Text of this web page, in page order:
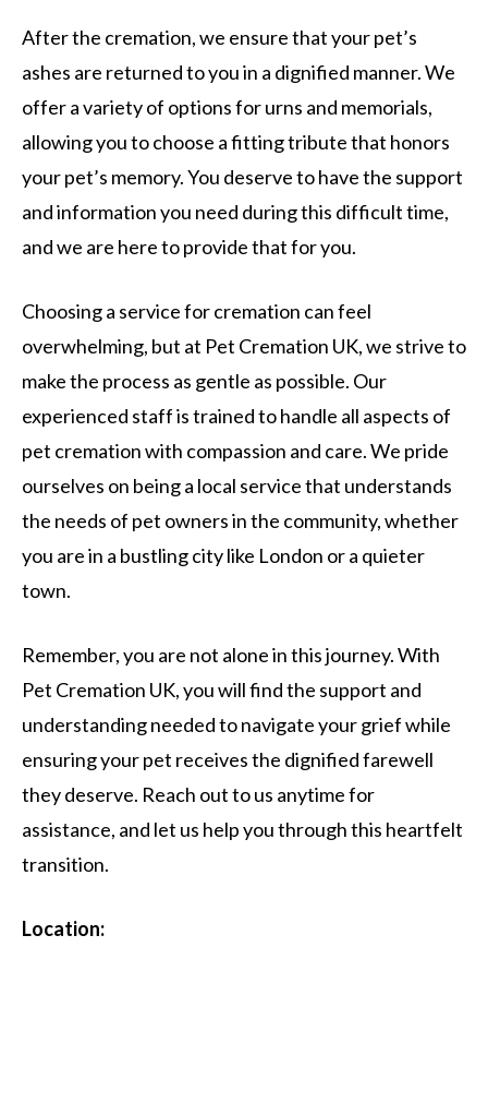
After the cremation, we ensure that your pet’s
ashes are returned to you in a dignified manner. We
offer a variety of options for urns and memorials,
allowing you to choose a fitting tribute that honors
your pet’s memory. You deserve to have the support
and information you need during this difficult time,
and we are here to provide that for you.
Choosing a service for cremation can feel
overwhelming, but at Pet Cremation UK, we strive to
make the process as gentle as possible. Our
experienced staff is trained to handle all aspects of
pet cremation with compassion and care. We pride
ourselves on being a local service that understands
the needs of pet owners in the community, whether
you are in a bustling city like London or a quieter
town.
Remember, you are not alone in this journey. With
Pet Cremation UK, you will find the support and
understanding needed to navigate your grief while
ensuring your pet receives the dignified farewell
they deserve. Reach out to us anytime for
assistance, and let us help you through this heartfelt
transition.
Location: